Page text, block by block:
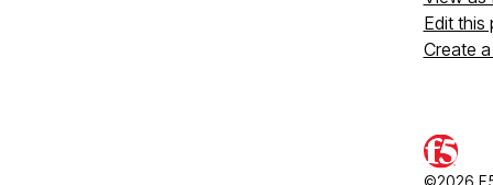
Edit this
Create
©2026